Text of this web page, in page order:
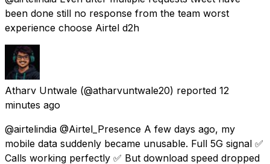
been done still no response from the team worst
experience choose Airtel d2h
Atharv Untwale (@atharvuntwale20) reported 12
minutes ago
@airtelindia @Airtel_Presence A few days ago, my
mobile data suddenly became unusable. Full 5G signal ✅
Calls working perfectly ✅ But download speed dropped